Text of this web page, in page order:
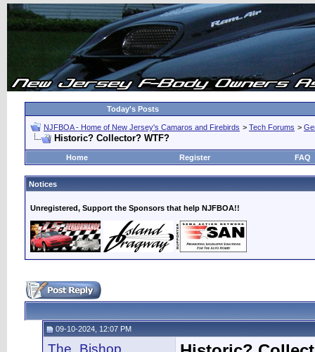
Today's Posts
NJFBOA - Home of New Jersey's Camaros and Firebirds > Tech Forums >
Historic? Collector? WTF?
Home Register FAQ
Notices
Unregistered, Support the Sponsors that help NJFBOA!!
09-10-2024, 12:07 PM
The_Bishop